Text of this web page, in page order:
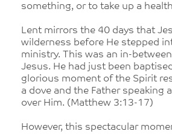
something, or to take up a
Lent mirrors the 40 days that
wilderness before He stepped
ministry. This was an in-
Jesus. He had just been
glorious moment of the Spirit
a dove and the Father speaking
over Him. (Matthew 3:13-17)
However, this spectacular